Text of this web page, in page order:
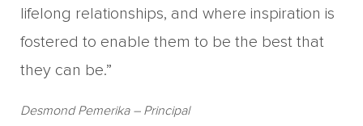
lifelong relationships, and where inspiration is
fostered to enable them to be the best that
they can be.”
Desmond Pemerika– Principal